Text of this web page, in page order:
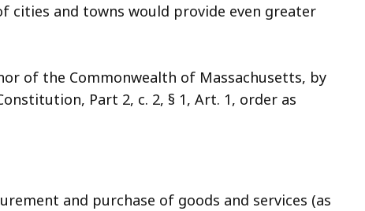
cities and towns would provide even greater
of the Commonwealth of Massachusetts, by
Part 2, c. 2, § 1, Art. 1, order as
and purchase of goods and services (as